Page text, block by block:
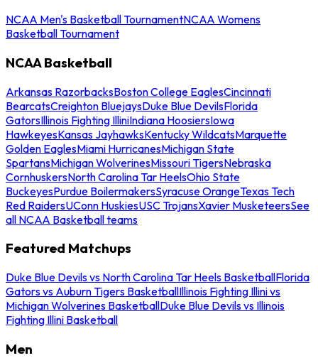
NCAA Men's Basketball TournamentNCAA Womens
Basketball Tournament
NCAA Basketball
Arkansas RazorbacksBoston College EaglesCincinnati
BearcatsCreighton BluejaysDuke Blue DevilsFlorida
GatorsIllinois Fighting IlliniIndiana HoosiersIowa
HawkeyesKansas JayhawksKentucky WildcatsMarquette
Golden EaglesMiami HurricanesMichigan State
SpartansMichigan WolverinesMissouri TigersNebraska
CornhuskersNorth Carolina Tar HeelsOhio State
BuckeyesPurdue BoilermakersSyracuse OrangeTexas Tech
Red RaidersUConn HuskiesUSC TrojansXavier MusketeersSee
all NCAA Basketball teams
Featured Matchups
Duke Blue Devils vs North Carolina Tar Heels BasketballFlorida
Gators vs Auburn Tigers BasketballIllinois Fighting Illini vs
Michigan Wolverines BasketballDuke Blue Devils vs Illinois
Fighting Illini Basketball
Men